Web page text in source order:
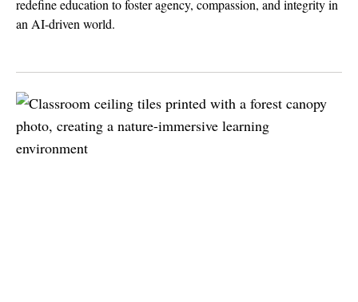
redefine education to foster agency, compassion, and integrity in
an AI-driven world.